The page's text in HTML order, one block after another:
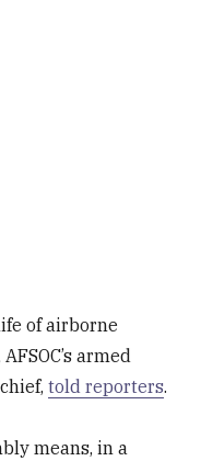
of airborne
armed
told reporters.
means, in a